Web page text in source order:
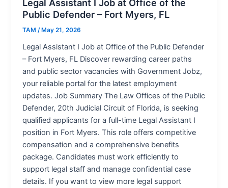
Legal Assistant I Job at Office of the
Public Defender – Fort Myers, FL
TAM /May 21, 2026
Legal Assistant I Job at Office of the Public Defender
– Fort Myers, FL Discover rewarding career paths
and public sector vacancies with Government Jobz,
your reliable portal for the latest employment
updates. Job Summary The Law Offices of the Public
Defender, 20th Judicial Circuit of Florida, is seeking
qualified applicants for a full-time Legal Assistant I
position in Fort Myers. This role offers competitive
compensation and a comprehensive benefits
package. Candidates must work efficiently to
support legal staff and manage confidential case
details. If you want to view more legal support